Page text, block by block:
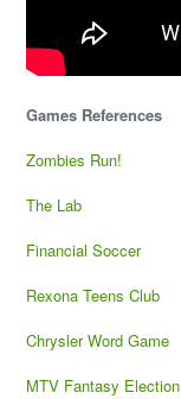
Games References
Zombies Run!
The Lab
Financial Soccer
Rexona Teens Club
Chrysler Word Game
MTV Fantasy Election